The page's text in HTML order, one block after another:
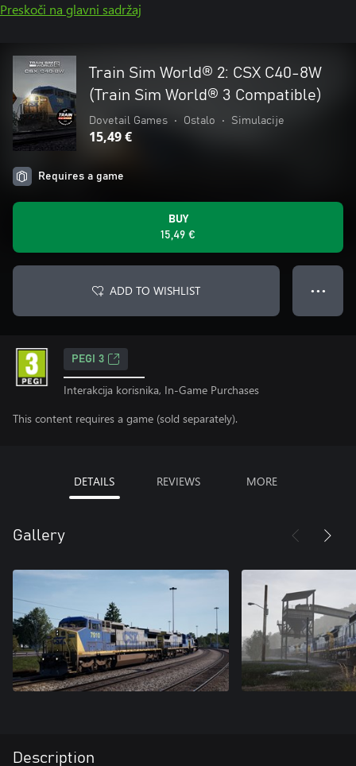
Preskoči na glavni sadržaj
Train Sim World® 2: CSX C40-8W
(Train Sim World® 3 Compatible)
Dovetail Games • Ostalo • Simulacije
15,49 €
Requires a game
BUY
15,49 €
ADD TO WISHLIST ● ● ●
PEGI 3
Interakcija korisnika, In-Game Purchases
This content requires a game (sold separately).
DETAILS REVIEWS MORE
Gallery
Description